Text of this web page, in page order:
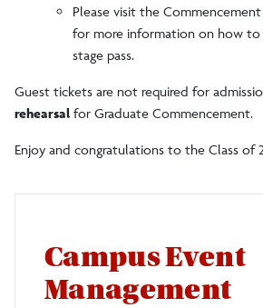
Please visit the
for more information on how to
stage pass.
Guest tickets are not required for
rehearsal for Graduate Commencement.
Enjoy and congratulations to the Class of
Campus Event
Management